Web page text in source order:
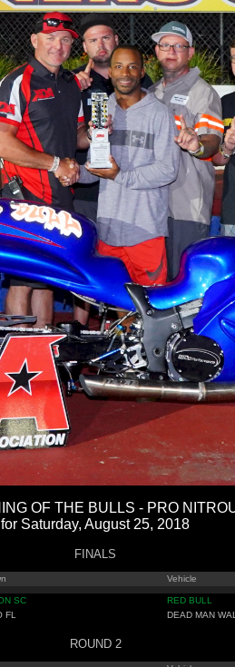
OF THE BULLS - PRO
for Saturday, August 25, 2018
FINALS
Vehicle
SC
RED BULL
FL DEAD MAN
ROUND 2